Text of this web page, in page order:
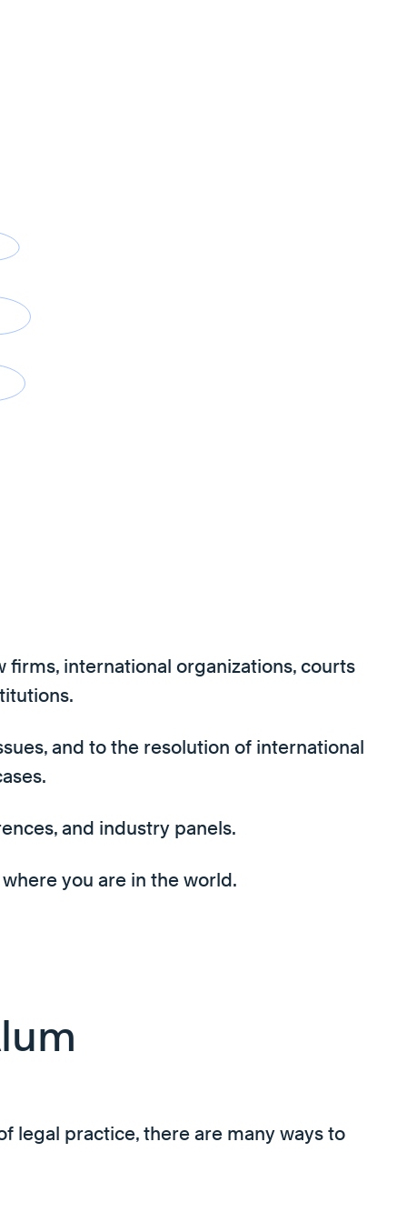
firms, international organizations, courts
and to the resolution of international
and industry panels.
you are in the world.
legal practice, there are many ways to